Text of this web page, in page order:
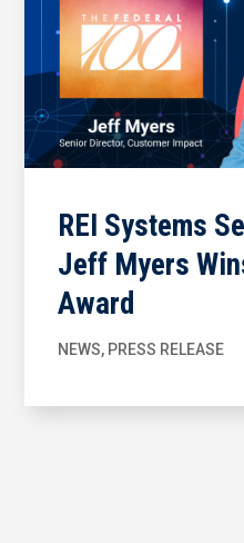
REI Systems
Jeff Myers
Award
NEWS, PRESS RELEASE